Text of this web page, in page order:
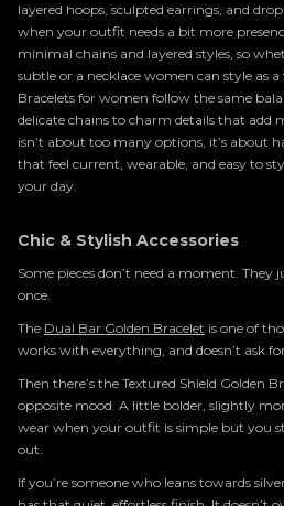
layered hoops, sculpted earrings, and
when your outfit needs a bit more
minimal chains and layered styles, so
subtle or a necklace women can style as
Bracelets for women follow the same
delicate chains to charm details that add
isn’t about too many options, it’s about
that feel current, wearable, and easy to
your day.
Chic & Stylish Accessories
Some pieces don’t need a moment.
once.
The Dual Bar Golden Bracelet is one of
works with everything, and doesn’t ask
Then there’s the Textured Shield Golden
opposite mood. A little bolder, slightly
wear when your outfit is simple but you
out.
If you’re someone who leans towards